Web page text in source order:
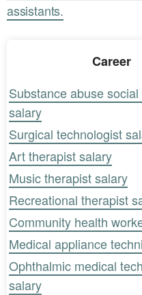
assistants.
Career
Substance abuse
salary
Surgical technologist
Art therapist salary
Music therapist salary
Recreational therapist
Community health
Medical appliance
Ophthalmic medical
salary